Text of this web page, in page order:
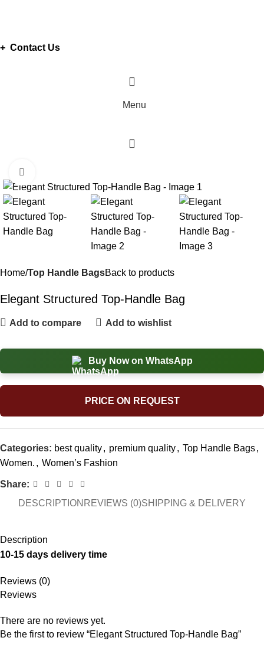
+ Contact Us
Menu
Home Top Handle BagsBack to products
Elegant Structured Top-Handle Bag
Add to compare Add to wishlist
Buy Now on WhatsApp
PRICE ON REQUEST
Categories: best quality, premium quality, Top Handle Bags,
Women. , Women’s Fashion
Share:
DESCRIPTION REVIEWS (0)SHIPPING & DELIVERY
Description
10-15 days delivery time
Reviews (0)
Reviews
There are no reviews yet.
Be the first to review “Elegant Structured Top-Handle Bag”